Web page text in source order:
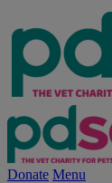
Donate Menu